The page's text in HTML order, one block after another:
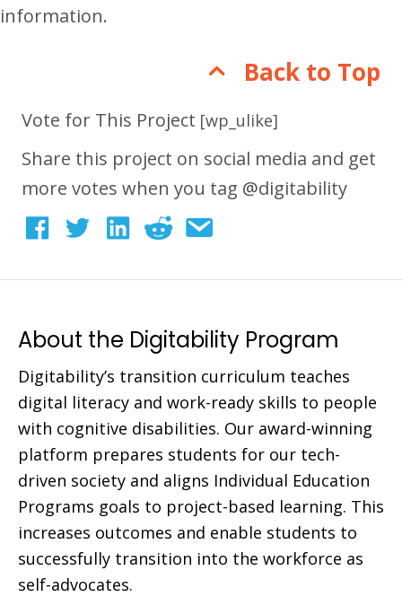
information.
Back to Top
Vote for This Project [wp_ulike]
Share this project on social media and get
more votes when you tag @digitability
About the Digitability Program
Digitability’s transition curriculum teaches
digital literacy and work-ready skills to people
with cognitive disabilities. Our award-winning
platform prepares students for our tech-
driven society and aligns Individual Education
Programs goals to project-based learning. This
increases outcomes and enable students to
successfully transition into the workforce as
self-advocates.